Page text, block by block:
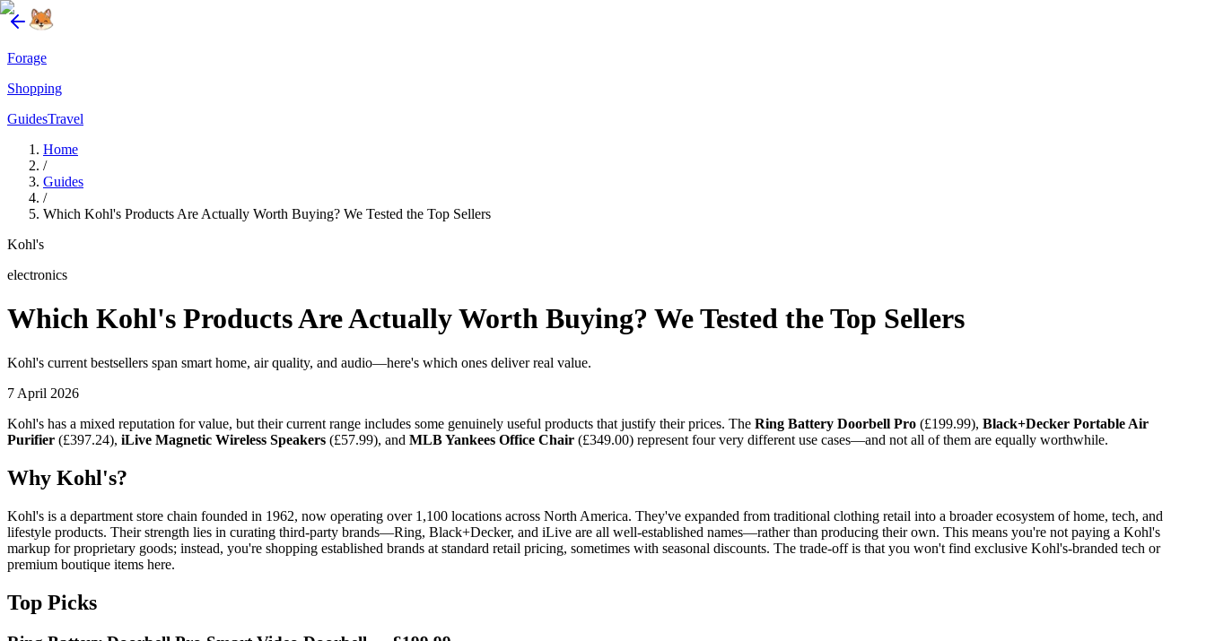
Forage
Shopping
GuidesTravel
Home
/
Guides
/
Which Kohl's Products Are Actually Worth Buying? We Tested the Top Sellers
Kohl's
electronics
Which Kohl's Products Are Actually Worth Buying? We Tested the Top Sellers
Kohl's current bestsellers span smart home, air quality, and audio—here's which ones deliver real value.
7 April 2026
Kohl's has a mixed reputation for value, but their current range includes some genuinely useful products that justify their prices. The Ring Battery Doorbell Pro (£199.99), Black+Decker Portable Air
Purifier (£397.24), iLive Magnetic Wireless Speakers (£57.99), and MLB Yankees Office Chair (£349.00) represent four very different use cases—and not all of them are equally worthwhile.
Why Kohl's?
Kohl's is a department store chain founded in 1962, now operating over 1,100 locations across North America. They've expanded from traditional clothing retail into a broader ecosystem of home, tech, and
lifestyle products. Their strength lies in curating third-party brands—Ring, Black+Decker, and iLive are all well-established names—rather than producing their own. This means you're not paying a Kohl's
markup for proprietary goods; instead, you're shopping established brands at standard retail pricing, sometimes with seasonal discounts. The trade-off is that you won't find exclusive Kohl's-branded tech or
premium boutique items here.
Top Picks